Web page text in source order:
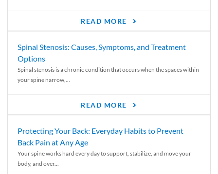
READ MORE
Spinal Stenosis: Causes, Symptoms, and Treatment
Options
Spinal stenosis is a chronic condition that occurs when the spaces within
your spine narrow,...
READ MORE
Protecting Your Back: Everyday Habits to Prevent
Back Pain at Any Age
Your spine works hard every day to support, stabilize, and move your
body, and over...